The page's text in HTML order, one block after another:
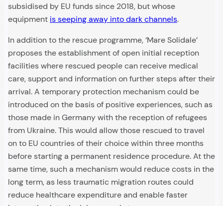
subsidised by EU funds since 2018, but whose
equipment is seeping away into dark channels.
In addition to the rescue programme, ‘Mare Solidale’
proposes the establishment of open initial reception
facilities where rescued people can receive medical
care, support and information on further steps after their
arrival. A temporary protection mechanism could be
introduced on the basis of positive experiences, such as
those made in Germany with the reception of refugees
from Ukraine. This would allow those rescued to travel
on to EU countries of their choice within three months
before starting a permanent residence procedure. At the
same time, such a mechanism would reduce costs in the
long term, as less traumatic migration routes could
reduce healthcare expenditure and enable faster